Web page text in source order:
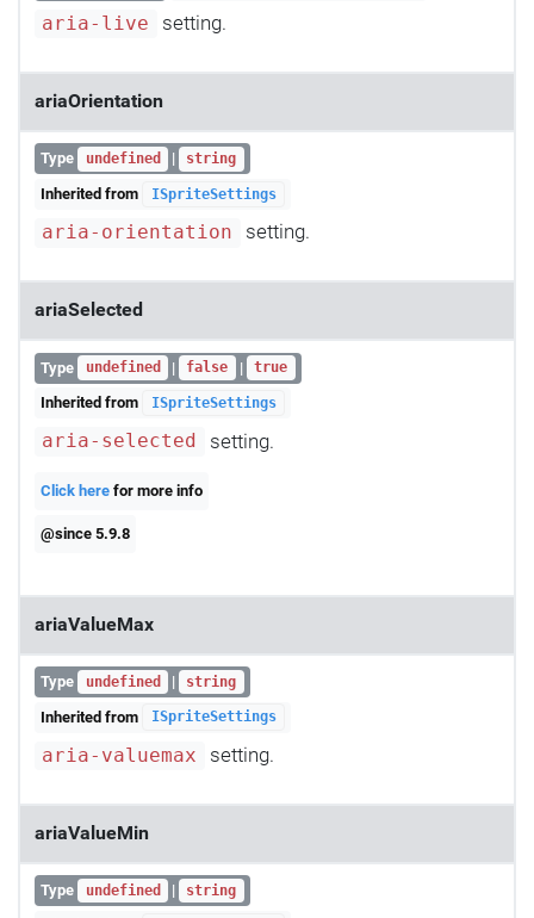
aria-live setting.
ariaOrientation
Type undefined | string
Inherited from ISpriteSettings
aria-orientation setting.
ariaSelected
Type undefined | false | true
Inherited from ISpriteSettings
aria-selected setting.
Click here for more info
@since 5.9.8
ariaValueMax
Type undefined | string
Inherited from ISpriteSettings
aria-valuemax setting.
ariaValueMin
Type undefined | string